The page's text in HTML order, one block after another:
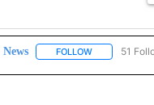
News FOLLOWFOLLOW
51